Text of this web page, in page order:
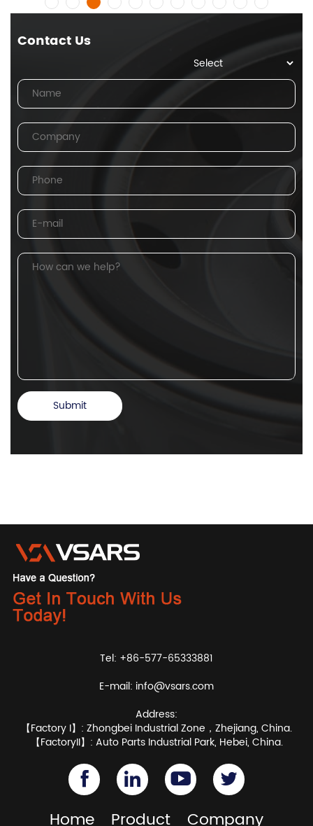
Contact Us
Tel: +86-577-65333881
E-mail: info@vsars.com
Address:
【Factory I】: Zhongbei Industrial Zone，Zhejiang, China.
【FactoryII】: Auto Parts Industrial Park, Hebei, China.
Home Product Company